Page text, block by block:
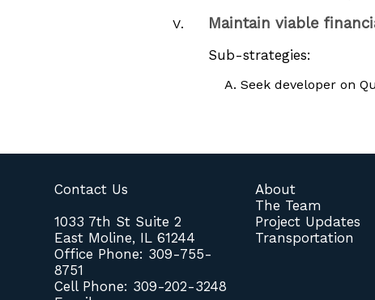
Maintain viable
Sub-strategies:
Seek developer on
Contact Us
1033 7th St Suite 2
East Moline, IL 61244
Office Phone: 309-755-
8751
Cell Phone: 309-202-3248
About
The Team
Project Updates
Transportation